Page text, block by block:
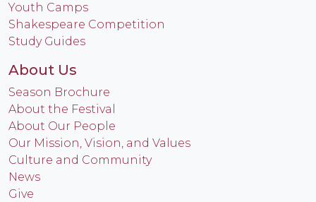
Youth Camps
Shakespeare Competition
Study Guides
About Us
Season Brochure
About the Festival
About Our People
Our Mission, Vision, and Values
Culture and Community
News
Give